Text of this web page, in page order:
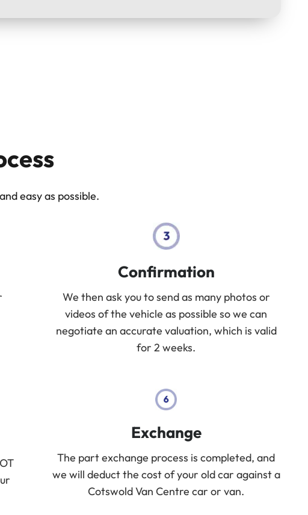
easy as possible.
Confirmation
We then ask you to send as many photos or
videos of the vehicle as possible so we can
negotiate an accurate valuation, which is valid
for 2 weeks.
Exchange
The part exchange process is completed, and
we will deduct the cost of your old car against a
Cotswold Van Centre car or van.